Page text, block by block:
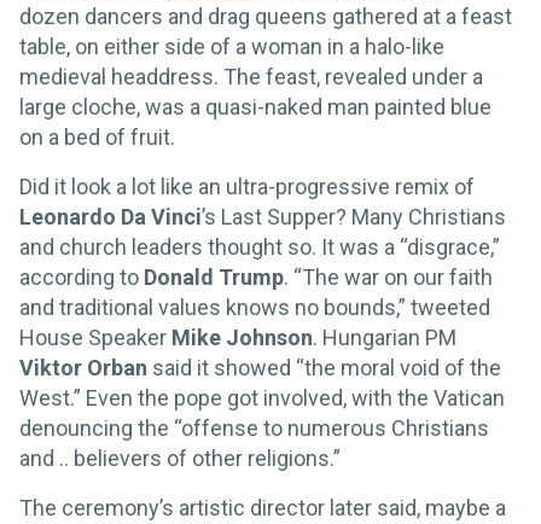
dozen dancers and drag queens gathered at a feast
table, on either side of a woman in a halo-like
medieval headdress. The feast, revealed under a
large cloche, was a quasi-naked man painted blue
on a bed of fruit.
Did it look a lot like an ultra-progressive remix of
Leonardo Da Vinci’s Last Supper? Many Christians
and church leaders thought so. It was a “disgrace,”
according to Donald Trump. “The war on our faith
and traditional values knows no bounds,” tweeted
House Speaker Mike Johnson. Hungarian PM
Viktor Orban said it showed “the moral void of the
West.” Even the pope got involved, with the Vatican
denouncing the “offense to numerous Christians
and .. believers of other religions.”
The ceremony’s artistic director later said, maybe a